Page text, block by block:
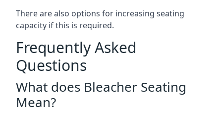
There are also options for increasing seating
capacity if this is required.
Frequently Asked
Questions
What does Bleacher Seating
Mean?